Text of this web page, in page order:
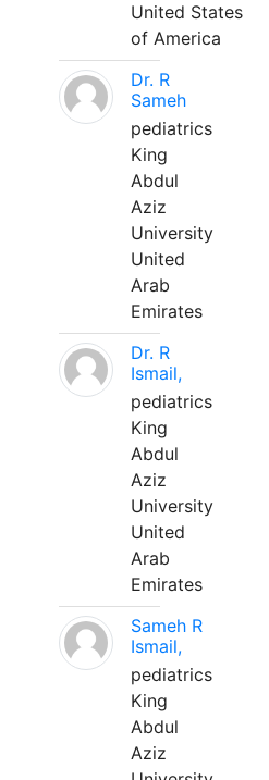
United States
of America
Dr. R
Sameh
pediatrics
King
Abdul
Aziz
University
United
Arab
Emirates
Dr. R
Ismail,
pediatrics
King
Abdul
Aziz
University
United
Arab
Emirates
Sameh R
Ismail,
pediatrics
King
Abdul
Aziz